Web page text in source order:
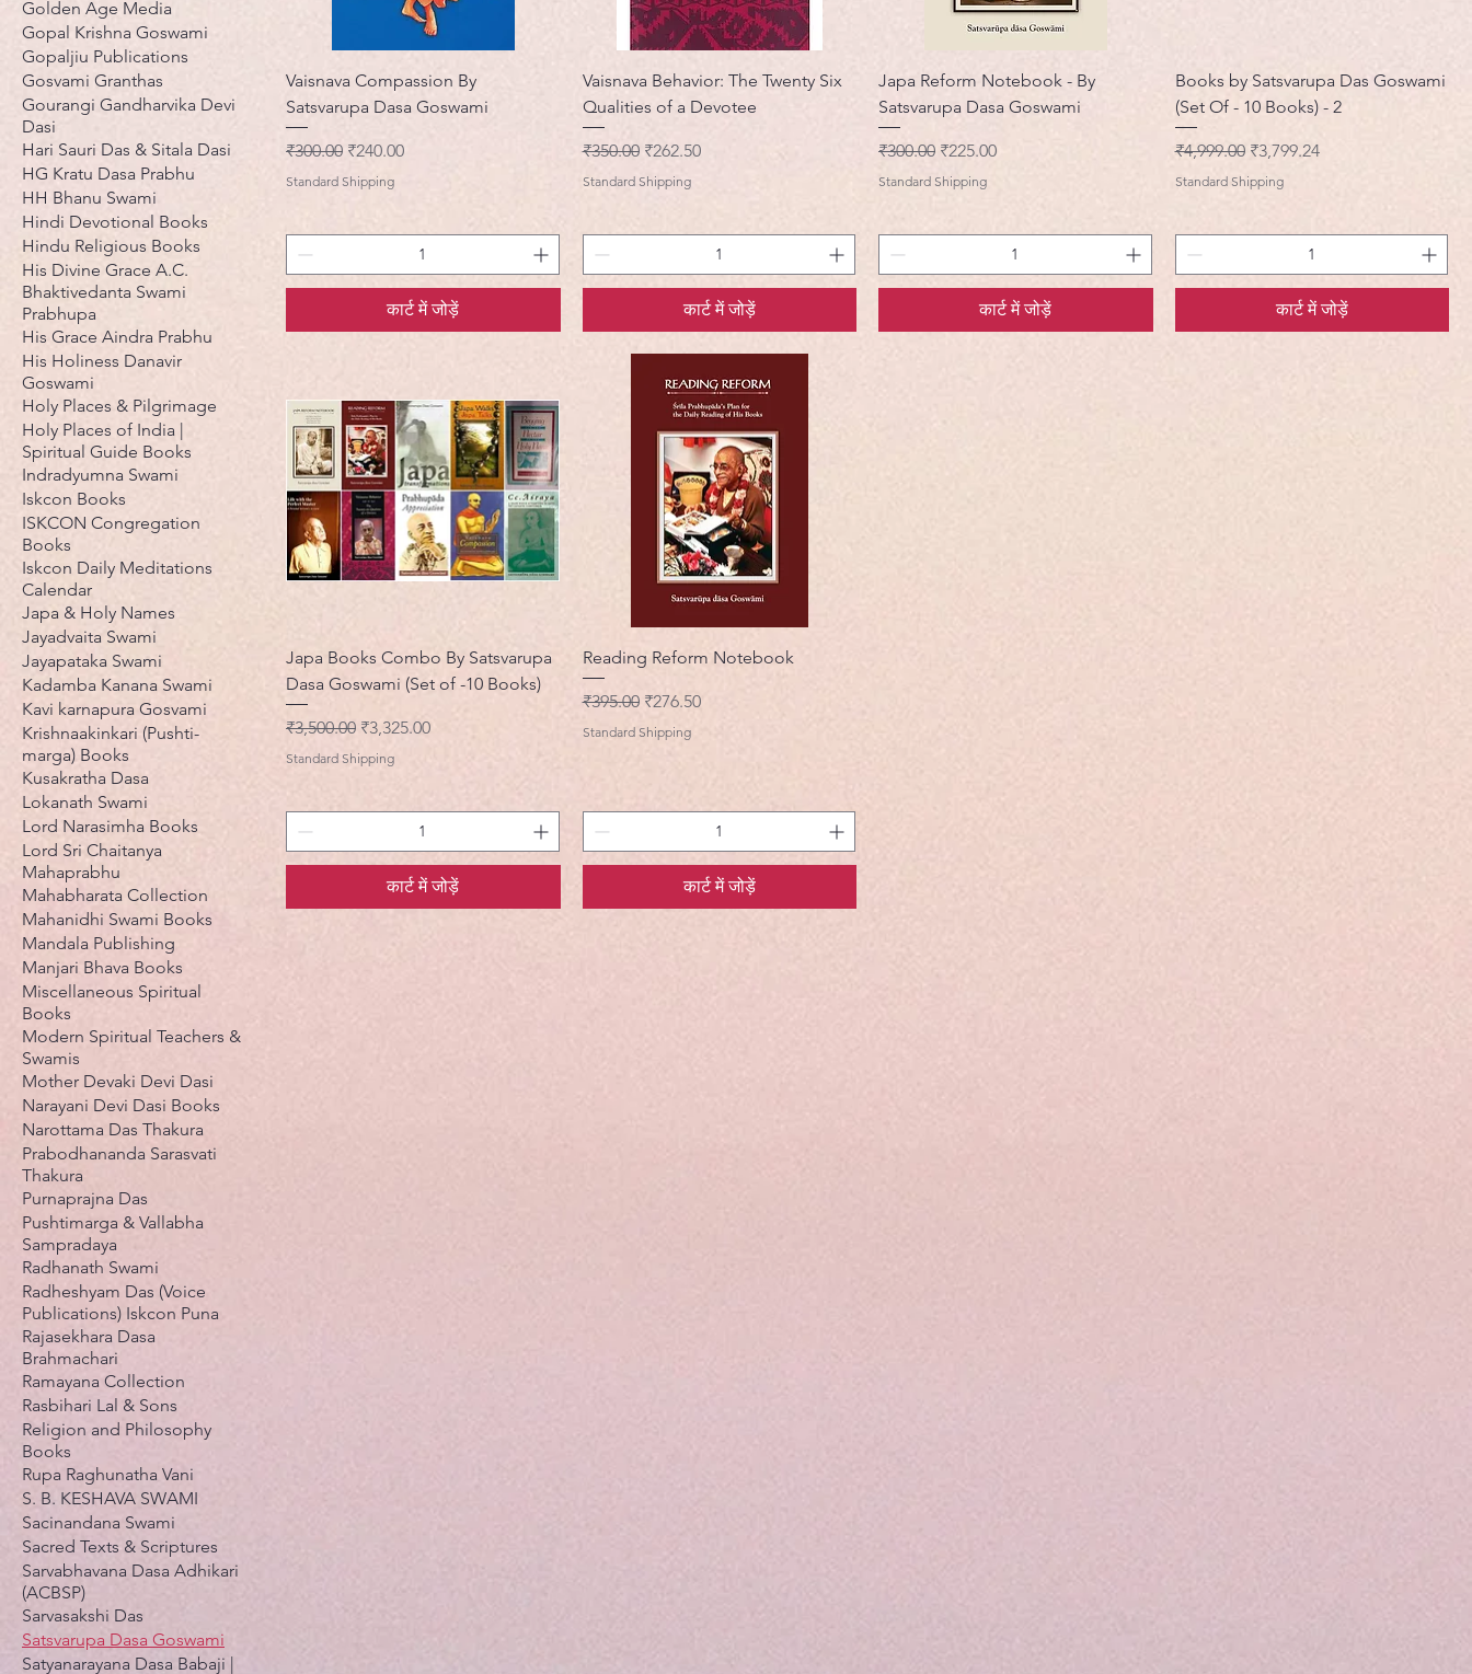
Golden Age Media
Gopal Krishna Goswami
Gopaljiu Publications
Gosvami Granthas
Gourangi Gandharvika Devi
Dasi
Hari Sauri Das & Sitala Dasi
HG Kratu Dasa Prabhu
HH Bhanu Swami
Hindi Devotional Books
Hindu Religious Books
His Divine Grace A.C.
Bhaktivedanta Swami
Prabhupa
His Grace Aindra Prabhu
His Holiness Danavir
Goswami
Holy Places & Pilgrimage
Holy Places of India |
Spiritual Guide Books
Indradyumna Swami
Iskcon Books
ISKCON Congregation
Books
Iskcon Daily Meditations
Calendar
Japa & Holy Names
Jayadvaita Swami
Jayapataka Swami
Kadamba Kanana Swami
Kavi karnapura Gosvami
Krishnaakinkari (Pushti-
marga) Books
Kusakratha Dasa
Lokanath Swami
Lord Narasimha Books
Lord Sri Chaitanya
Mahaprabhu
Mahabharata Collection
Mahanidhi Swami Books
Mandala Publishing
Manjari Bhava Books
Miscellaneous Spiritual
Books
Modern Spiritual Teachers &
Swamis
Mother Devaki Devi Dasi
Narayani Devi Dasi Books
Narottama Das Thakura
Prabodhananda Sarasvati
Thakura
Purnaprajna Das
Pushtimarga & Vallabha
Sampradaya
Radhanath Swami
Radheshyam Das (Voice
Publications) Iskcon Puna
Rajasekhara Dasa
Brahmachari
Ramayana Collection
Rasbihari Lal & Sons
Religion and Philosophy
Books
Rupa Raghunatha Vani
S. B. KESHAVA SWAMI
Sacinandana Swami
Sacred Texts & Scriptures
Sarvabhavana Dasa Adhikari
(ACBSP)
Sarvasakshi Das
Satsvarupa Dasa Goswami
Satyanarayana Dasa Babaji |
Vaisnava Compassion By
Satsvarupa Dasa Goswami
नियमित मूल्य
₹300.00 बिक्री मूल्य
₹240.00
Standard Shipping
कार्ट में जोड़ें
Vaisnava Behavior: The Twenty Six
Qualities of a Devotee
नियमित मूल्य
₹350.00 बिक्री मूल्य
₹262.50
Standard Shipping
कार्ट में जोड़ें
Japa Reform Notebook - By
Satsvarupa Dasa Goswami
नियमित मूल्य
₹300.00 बिक्री मूल्य
₹225.00
Standard Shipping
कार्ट में जोड़ें
Books by Satsvarupa Das Goswami
(Set Of - 10 Books) - 2
नियमित मूल्य
₹4,999.00 बिक्री मूल्य
₹3,799.24
Standard Shipping
कार्ट में जोड़ें
Japa Books Combo By Satsvarupa
Dasa Goswami (Set of -10 Books)
नियमित मूल्य
₹3,500.00 बिक्री मूल्य
₹3,325.00
Standard Shipping
कार्ट में जोड़ें
Reading Reform Notebook
नियमित मूल्य
₹395.00 बिक्री मूल्य
₹276.50
Standard Shipping
कार्ट में जोड़ें